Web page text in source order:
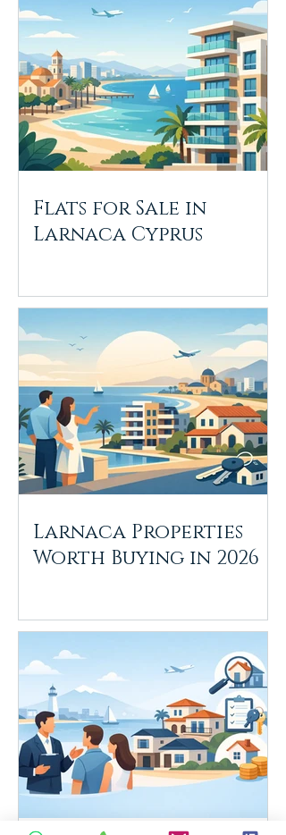
Flats for Sale in
Larnaca Cyprus
Larnaca Properties
Worth Buying in 2026